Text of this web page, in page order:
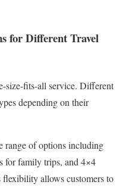
for Different Travel
size-fits-all service. Different
depending on their
range of options including
for family trips, and 4×4
flexibility allows customers to